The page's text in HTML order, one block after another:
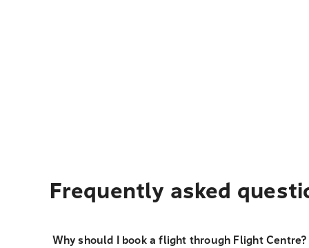
Frequently asked
Why should I book a flight through Flight Centre?